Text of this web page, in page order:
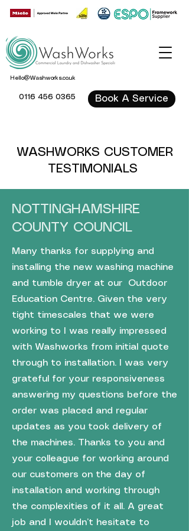
Hello@Washworks.co.uk
0116 456 0365 Book A Service
WASHWORKS CUSTOMER
TESTIMONIALS
NOTTINGHAMSHIRE
COUNTY COUNCIL
Many thanks for supplying and
installing the new washing machine
and tumble dryer at our Outdoor
Education Centre. Given the very
tight timescales that we were
working to I was really impressed
with Washworks from initial quote
through to installation. I was very
grateful for your responsiveness
answering my questions before the
order was placed and regular
updates as you took delivery of
the machines. Thanks to you and
your colleague for working around
our customers on the day of
installation and working through
the complexities of it all. A great
job and I wouldn’t hesitate to